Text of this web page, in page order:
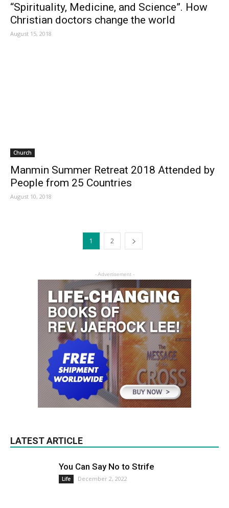
“Spirituality, Medicine, and Science”. How
Christian doctors change the world
August 15, 2018
Church
Manmin Summer Retreat 2018 Attended by
People from 25 Countries
August 10, 2018
1 2
- Advertisement -
LATEST ARTICLE
You Can Say No to Strife
Life December 2, 2022